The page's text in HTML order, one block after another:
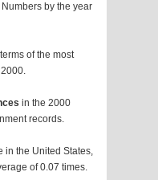
by the year
of the most
in the 2000
records.
in the United States,
of 0.07 times.